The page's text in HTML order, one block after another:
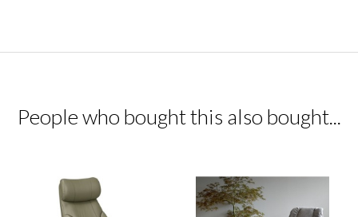
People who bought this also bought...